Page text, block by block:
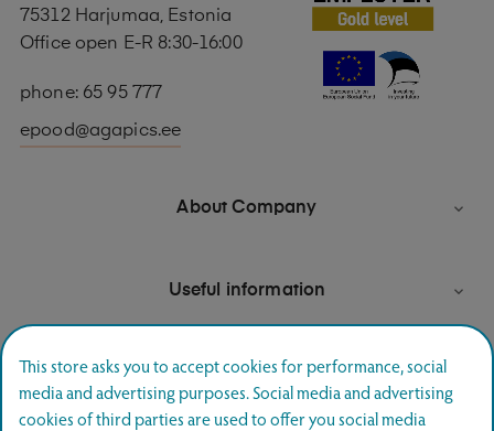
75312 Harjumaa, Estonia
Office open E-R 8:30-16:00
phone: 65 95 777
epood@agapics.ee
About Company 
Useful information 
Newsletter signup
This store asks you to accept cookies for performance, social
media and advertising purposes. Social media and advertising
cookies of third parties are used to offer you social media